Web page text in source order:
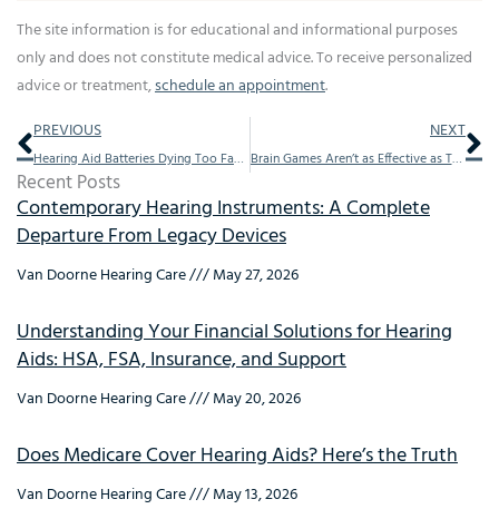
The site information is for educational and informational purposes
only and does not constitute medical advice. To receive personalized
advice or treatment,schedule an appointment.
Prev
PREVIOUS
Hearing Aid Batteries Dying Too Fast?
NEXT
Brain Games Aren’t as Effective as This For Mental Agility
Recent Posts
Contemporary Hearing Instruments: A Complete
Departure From Legacy Devices
Van Doorne Hearing Care May 27, 2026
Understanding Your Financial Solutions for Hearing
Aids: HSA, FSA, Insurance, and Support
Van Doorne Hearing Care May 20, 2026
Does Medicare Cover Hearing Aids? Here’s the Truth
Van Doorne Hearing Care May 13, 2026